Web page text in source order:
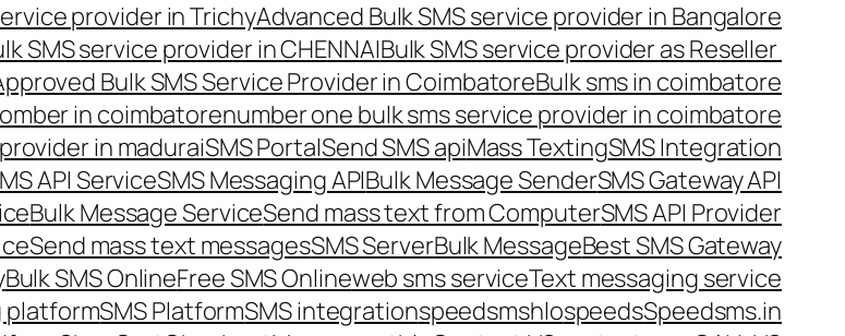
provider in TrichyAdvanced Bulk SMS service provider in Bangalore
SMS service provider in CHENNAIBulk SMS service provider as Reseller
Bulk SMS Service Provider in CoimbatoreBulk sms in coimbatore
in coimbatorenumber one bulk sms service provider in coimbatore
in maduraiSMS PortalSend SMS apiMass TextingSMS Integration
API ServiceSMS Messaging APIBulk Message SenderSMS Gateway API
Bulk Message ServiceSend mass text from ComputerSMS API Provider
Send mass text messagesSMS ServerBulk MessageBest SMS Gateway
Bulk SMS OnlineFree SMS Onlineweb sms serviceText messaging service
platformSMS PlatformSMS integrationspeedsmshlospeedsSpeedsms.in